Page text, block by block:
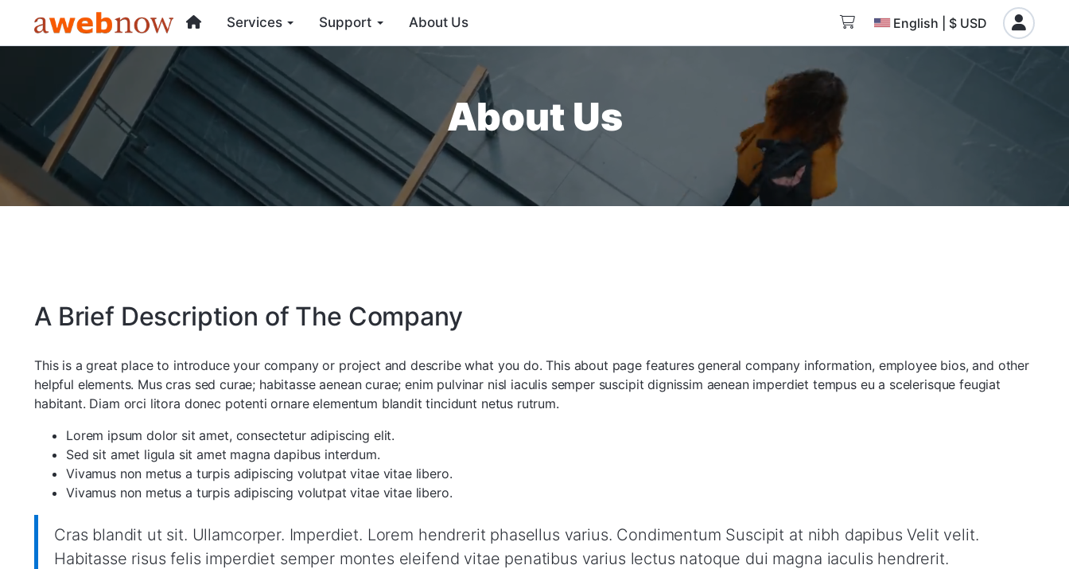
Services Support About Us English | $ USD
About Us
A Brief Description of The Company
This is a great place to introduce your company or project and describe what you do. This about page features general company information, employee bios, and other
helpful elements. Mus cras sed curae; habitasse aenean curae; enim pulvinar nisl iaculis semper suscipit dignissim aenean imperdiet tempus eu a scelerisque feugiat
habitant. Diam orci litora donec potenti ornare elementum blandit tincidunt netus rutrum.
Lorem ipsum dolor sit amet, consectetur adipiscing elit.
Sed sit amet ligula sit amet magna dapibus interdum.
Vivamus non metus a turpis adipiscing volutpat vitae vitae libero.
Vivamus non metus a turpis adipiscing volutpat vitae vitae libero.
Cras blandit ut sit. Ullamcorper. Imperdiet. Lorem hendrerit phasellus varius. Condimentum Suscipit at nibh dapibus Velit velit.
Habitasse risus felis imperdiet semper montes eleifend vitae penatibus varius lectus natoque dui magna iaculis hendrerit.